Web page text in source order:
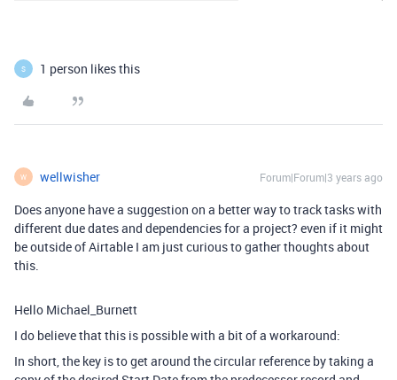
S 1 person likes this
W wellwisher Forum|Forum|3 years ago
Does anyone have a suggestion on a better way to track tasks with
different due dates and dependencies for a project? even if it might
be outside of Airtable I am just curious to gather thoughts about
this.
Hello Michael_Burnett
I do believe that this is possible with a bit of a workaround:
In short, the key is to get around the circular reference by taking a